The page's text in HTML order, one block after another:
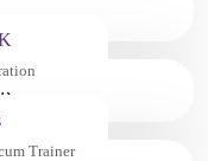
Trainer